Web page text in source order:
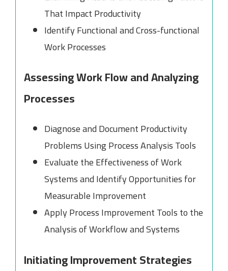
That Impact Productivity
Identify Functional and Cross-functional
Work Processes
Assessing Work Flow and Analyzing
Processes
Diagnose and Document Productivity
Problems Using Process Analysis Tools
Evaluate the Effectiveness of Work
Systems and Identify Opportunities for
Measurable Improvement
Apply Process Improvement Tools to the
Analysis of Workflow and Systems
Initiating Improvement Strategies